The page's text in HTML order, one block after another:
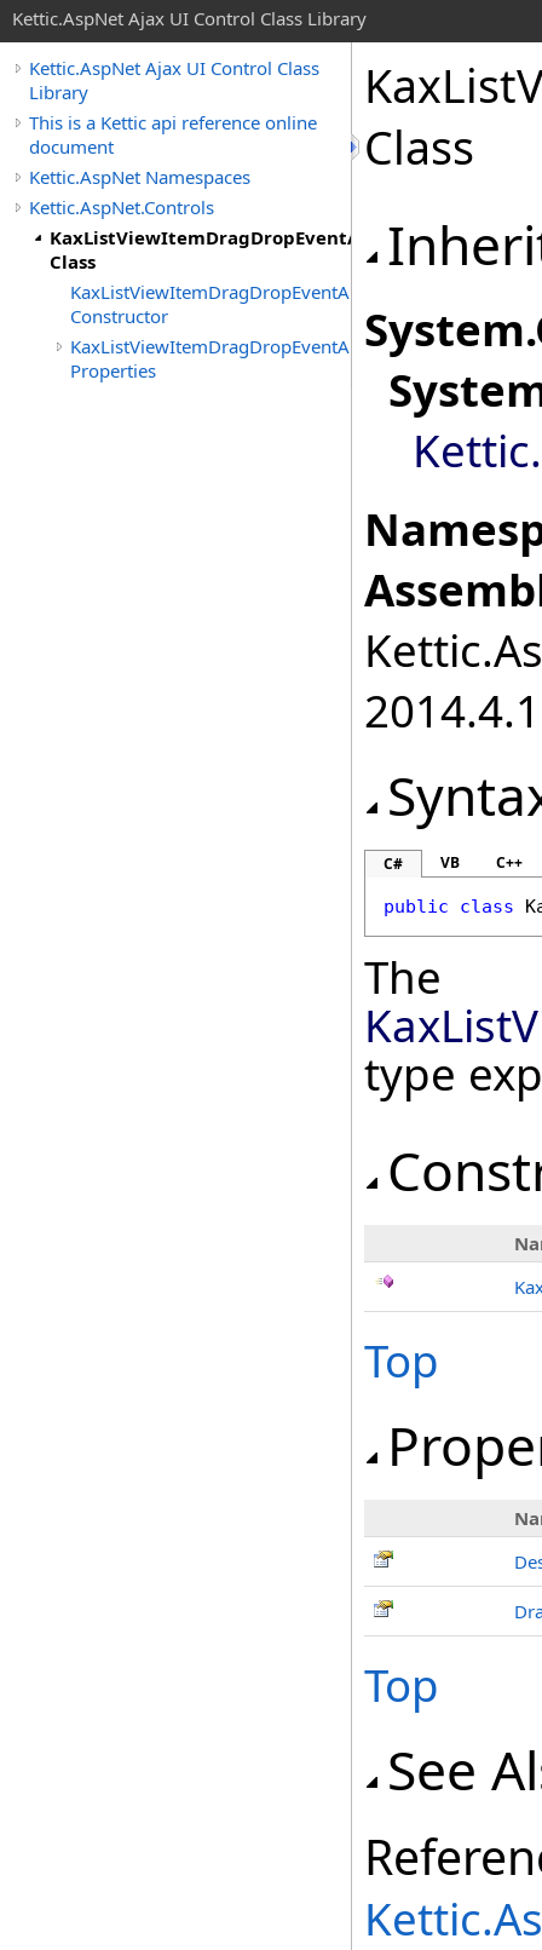
Kettic.AspNet Ajax UI Control Class Library
Kettic.AspNet Ajax UI Control Class
Library
This is a Kettic api reference online
document
Kettic.AspNet Namespaces
Kettic.AspNet.Controls
KaxListViewItemDragDropEventArgs
Class
KaxListViewItemDragDropEventArgs
Constructor
KaxListViewItemDragDropEventArgs
Properties
Class
System.
C# VB C++
public class
The
type
Top
Top
See